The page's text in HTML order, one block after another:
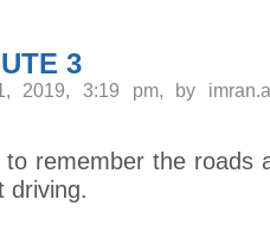
3
2019, 3:19 pm, by
remember the roads
driving.